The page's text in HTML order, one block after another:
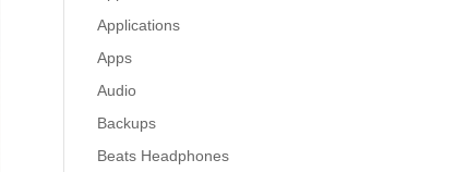
Applications
Apps
Audio
Backups
Beats Headphones